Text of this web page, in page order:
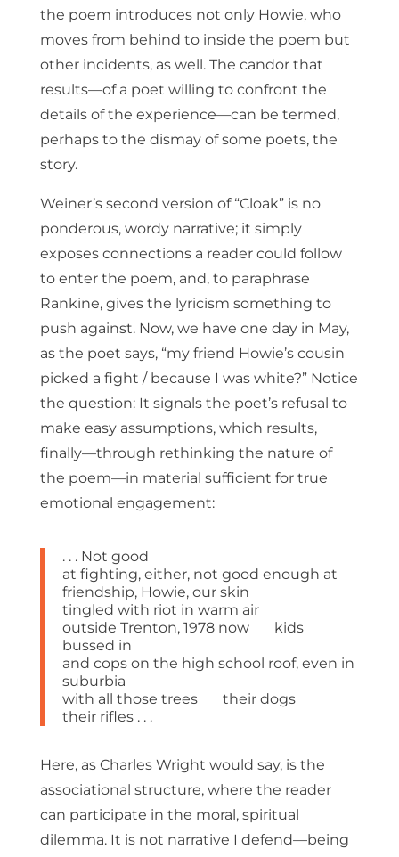
the poem introduces not only Howie, who
moves from behind to inside the poem but
other incidents, as well. The candor that
results—of a poet willing to confront the
details of the experience—can be termed,
perhaps to the dismay of some poets, the
story.
Weiner’s second version of “Cloak” is no
ponderous, wordy narrative; it simply
exposes connections a reader could follow
to enter the poem, and, to paraphrase
Rankine, gives the lyricism something to
push against. Now, we have one day in May,
as the poet says, “my friend Howie’s cousin
picked a fight / because I was white?” Notice
the question: It signals the poet’s refusal to
make easy assumptions, which results,
finally—through rethinking the nature of
the poem—in material sufficient for true
emotional engagement:
. . . Not good
at fighting, either, not good enough at
friendship, Howie, our skin
tingled with riot in warm air
outside Trenton, 1978 now kids
bussed in
and cops on the high school roof, even in
suburbia
with all those trees their dogs
their rifles . . .
Here, as Charles Wright would say, is the
associational structure, where the reader
can participate in the moral, spiritual
dilemma. It is not narrative I defend—being